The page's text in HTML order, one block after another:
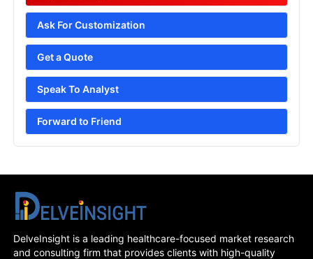
Ask For Customization
Get a Quote
Speak To Analyst
Forward to Friend
DelveInsight is a leading healthcare-focused market research
and consulting firm that provides clients with high-quality